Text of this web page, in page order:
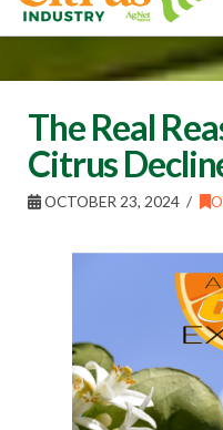
The Real
Citrus
OCTOBER 23, 2024